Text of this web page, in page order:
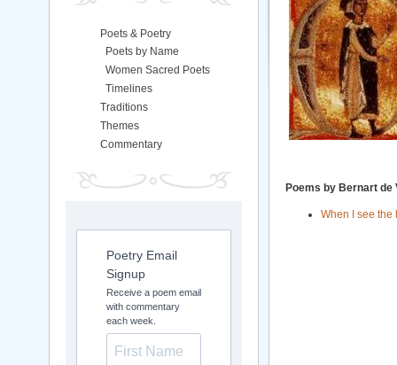
Poems by Bernart de
When I see the
Poets & Poetry
Poets by Name
Women Sacred Poets
Timelines
Traditions
Themes
Commentary
Poetry Email
Signup
Receive a poem email
with commentary
each week.